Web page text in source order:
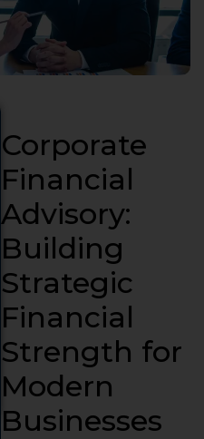
Corporate
Financial
Advisory:
Building
Strategic
Financial
Strength for
Modern
Businesses